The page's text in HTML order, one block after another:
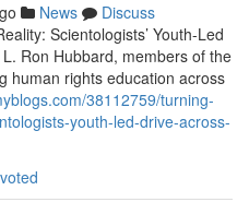
News
Discuss
Scientologists’ Youth-Led
Ron Hubbard, members of the
human rights education across
38112759/turning-
youth-led-drive-across-